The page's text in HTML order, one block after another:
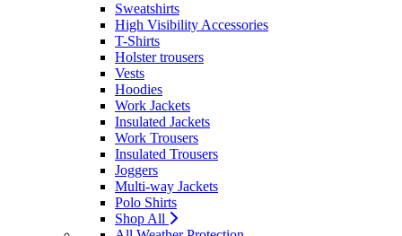
Sweatshirts
High Visibility Accessories
T-Shirts
Holster trousers
Vests
Hoodies
Work Jackets
Insulated Jackets
Work Trousers
Insulated Trousers
Joggers
Multi-way Jackets
Polo Shirts
Shop All